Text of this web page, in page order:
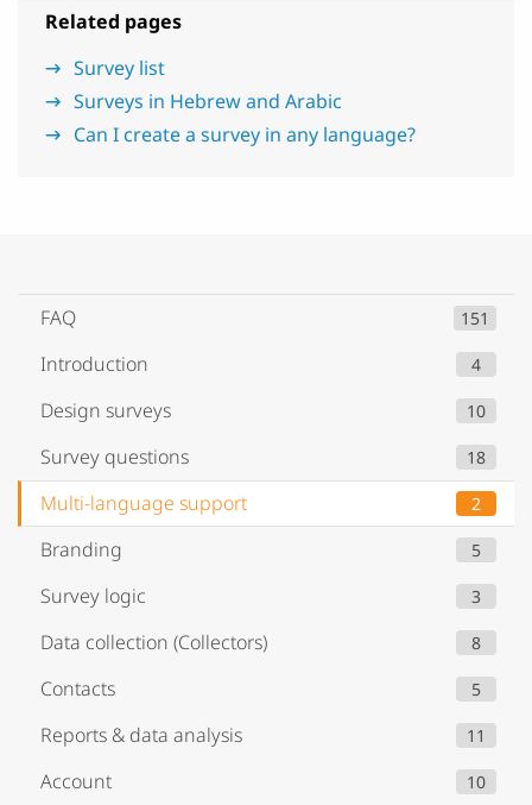
FAQ 151
Introduction 4
Design surveys 10
Survey questions 18
Multi-language support 2
Branding 5
Survey logic 3
Data collection (Collectors) 8
Contacts 5
Reports & data analysis 11
Account 10
Related pages
Survey list
Surveys in Hebrew and Arabic
Can I create a survey in any language?